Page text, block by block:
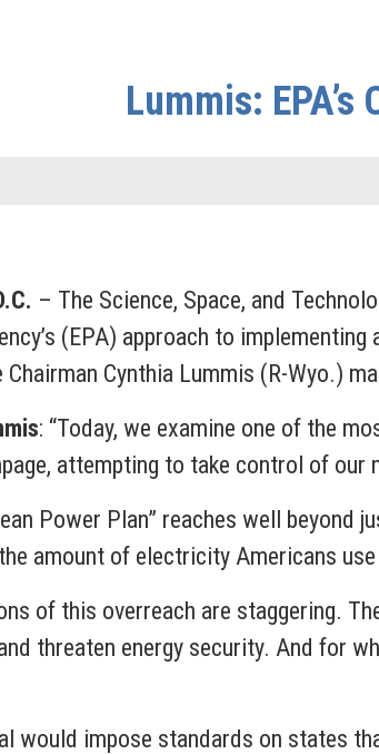
Lummis:
– The Science, Space, and
(EPA) approach to
Chairman Cynthia Lummis (R-Wyo.)
: “Today, we examine one of the
attempting to take control of
Power Plan” reaches well
amount of electricity Americans
of this overreach are staggering.
threaten energy security. And for
would impose standards on states